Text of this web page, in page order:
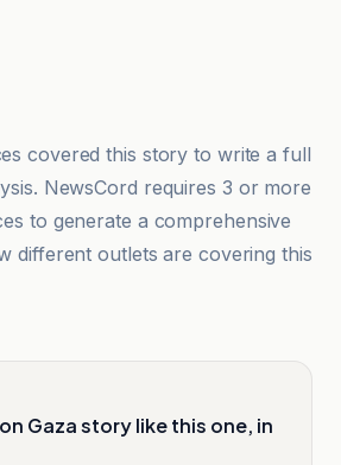
covered this story to write a full
NewsCord requires 3 or more
to generate a comprehensive
different outlets are covering this
Gaza story like this one, in